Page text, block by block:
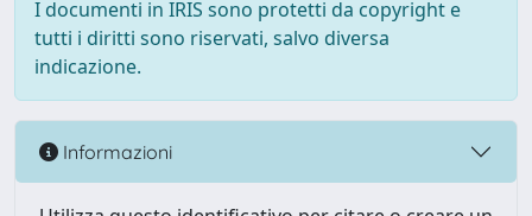
I documenti in IRIS sono protetti da copyright e
tutti i diritti sono riservati, salvo diversa
indicazione.
Informazioni